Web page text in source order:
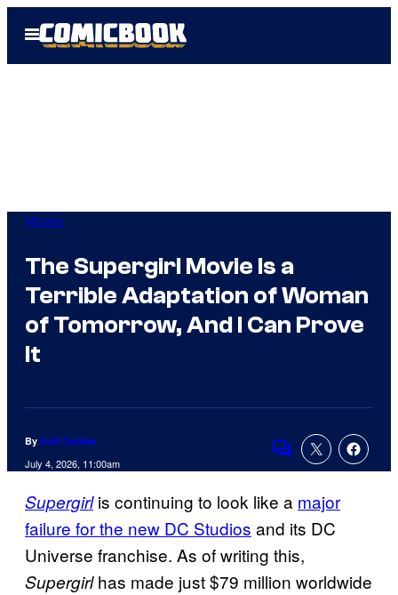
Open
Menu
Movies
The Supergirl Movie Is a
Terrible Adaptation of Woman
of Tomorrow, And I Can Prove
It
By Kofi Outlaw
July 4, 2026, 11:00am Comments
Supergirl is continuing to look like a major
failure for the new DC Studios and its DC
Universe franchise. As of writing this,
Supergirlhas made just $79 million worldwide